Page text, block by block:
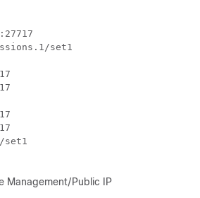
set1
set1
Management/Public IP